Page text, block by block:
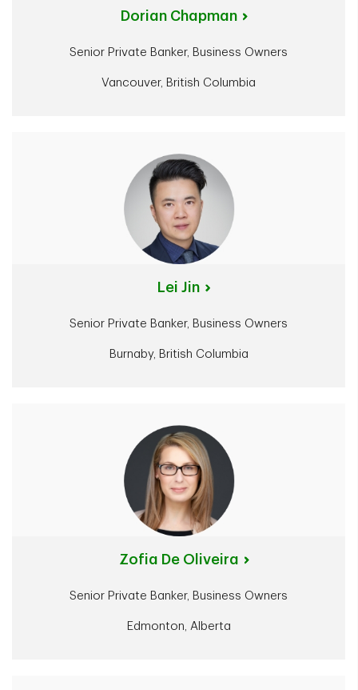
Dorian Chapman
Senior Private Banker, Business Owners
Vancouver, British Columbia
Lei Jin
Senior Private Banker, Business Owners
Burnaby, British Columbia
Zofia De Oliveira
Senior Private Banker, Business Owners
Edmonton, Alberta